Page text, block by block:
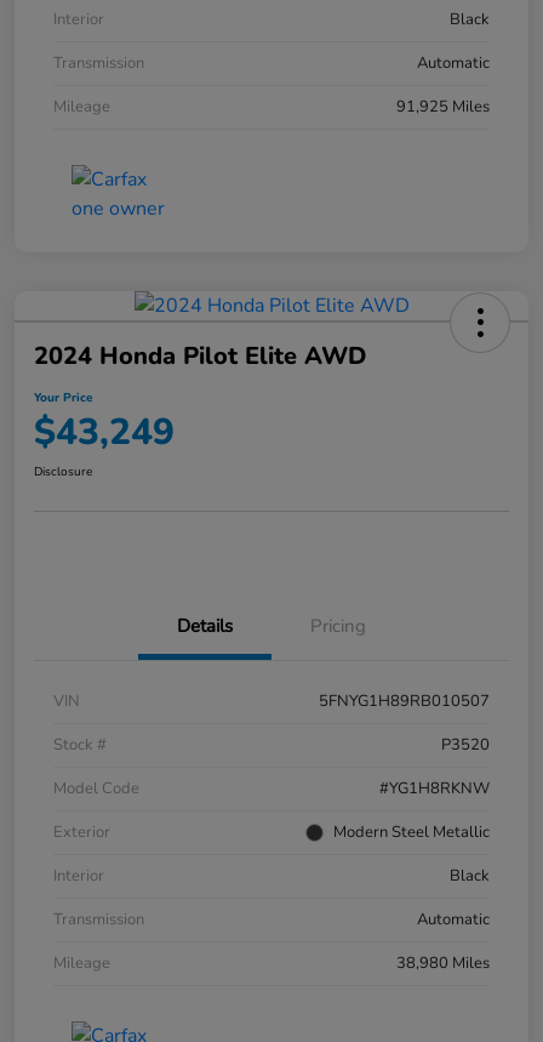
Interior
Black
Transmission
Automatic
Mileage
91,925 Miles
2024 Honda Pilot Elite AWD
Your Price
$43,249
Disclosure
Details Pricing
VIN
5FNYG1H89RB010507
Stock #
P3520
Model Code
#YG1H8RKNW
Exterior
Modern Steel Metallic
Interior
Black
Transmission
Automatic
Mileage
38,980 Miles